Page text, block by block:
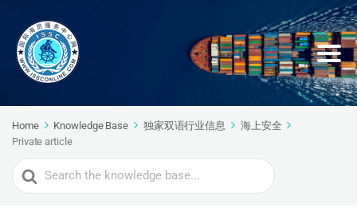
Home Knowledge Base 独家双语行业信息
海上安全
Private article
Search
For